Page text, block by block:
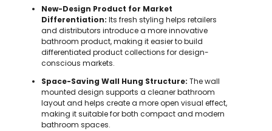
New-Design Product for Market
Differentiation: Its fresh styling helps retailers
and distributors introduce a more innovative
bathroom product, making it easier to build
differentiated product collections for design-
conscious markets.
Space-Saving Wall Hung Structure: The wall
mounted design supports a cleaner bathroom
layout and helps create a more open visual effect,
making it suitable for both compact and modern
bathroom spaces.